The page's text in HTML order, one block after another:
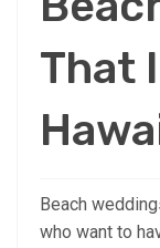
That
Beach
who want to